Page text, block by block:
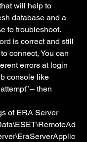
will help to
database and a
to troubleshoot.
is correct and still
connect, You can
errors at login
console like
– then
of ERA Server